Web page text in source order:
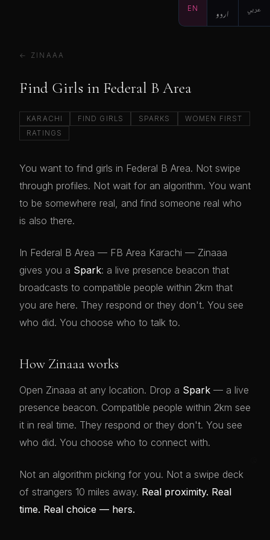
EN اردو عربي
← ZINAAA
Find Girls in Federal B Area
KARACHI FIND GIRLS SPARKS
WOMEN FIRST
RATINGS
You want to find girls in Federal B Area. Not swipe
through profiles. Not wait for an algorithm. You want
to be somewhere real, and find someone real who
is also there.
In Federal B Area — FB Area Karachi — Zinaaa
gives you a Spark: a live presence beacon that
broadcasts to compatible people within 2km that
you are here. They respond or they don't. You see
who did. You choose who to talk to.
How Zinaaa works
Open Zinaaa at any location. Drop a Spark — a live
presence beacon. Compatible people within 2km see
it in real time. They respond or they don't. You see
who did. You choose who to connect with.
Not an algorithm picking for you. Not a swipe deck
of strangers 10 miles away. Real proximity. Real
time. Real choice — hers.